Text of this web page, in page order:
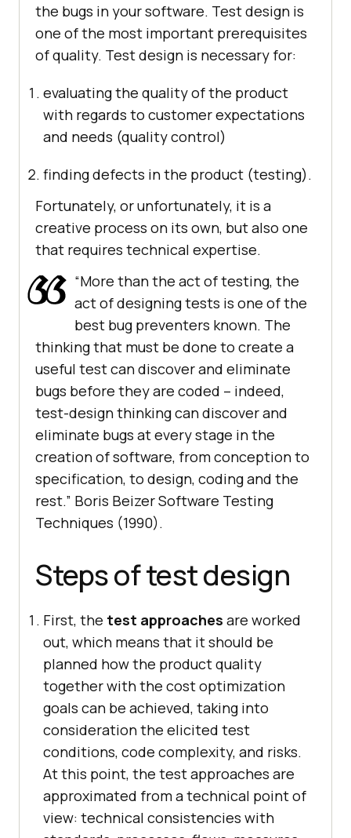
the bugs in your software. Test design is
one of the most important prerequisites
of quality. Test design is necessary for:
evaluating the quality of the product
with regards to customer expectations
and needs (quality control)
finding defects in the product (testing).
Fortunately, or unfortunately, it is a
creative process on its own, but also one
that requires technical expertise.
“More than the act of testing, the
act of designing tests is one of the
best bug preventers known. The
thinking that must be done to create a
useful test can discover and eliminate
bugs before they are coded – indeed,
test-design thinking can discover and
eliminate bugs at every stage in the
creation of software, from conception to
specification, to design, coding and the
rest.” Boris Beizer Software Testing
Techniques (1990).
Steps of test design
First, the test approaches are worked
out, which means that it should be
planned how the product quality
together with the cost optimization
goals can be achieved, taking into
consideration the elicited test
conditions, code complexity, and risks.
At this point, the test approaches are
approximated from a technical point of
view: technical consistencies with